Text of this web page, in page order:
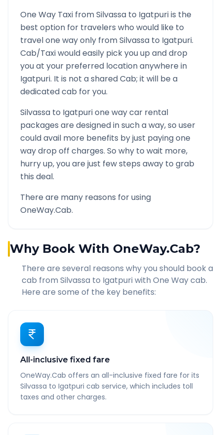
One Way Taxi fromSilvassa to Igatpuriis the
best option for travelers who would like to
travel one way only fromSilvassa to Igatpuri.
Cab/Taxi would easily pick you up and drop
you at your preferred location anywhere in
Igatpuri. It is not a shared Cab; it will be a
dedicated cab for you.
Silvassa to Igatpurione way car rental
packages are designed in such a way, so user
could avail more benefits by just paying one
way drop off charges. So why to wait more,
hurry up, you are just few steps away to grab
this deal.
There are many reasons for using
OneWay.Cab.
Why Book With OneWay.Cab?
There are several reasons why you should book a
cab from Silvassa to Igatpuriwith One Way cab.
Here are some of the key benefits:
All-inclusive fixed fare
OneWay.Cab offers an all-inclusive fixed fare for its
Silvassa to Igatpuri cab service, which includes toll
taxes and other charges.